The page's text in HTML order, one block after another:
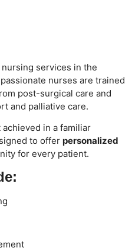
services in the
nurses are trained
post-surgical care and
and palliative care.
in a familiar
to offer personalized
for every patient.